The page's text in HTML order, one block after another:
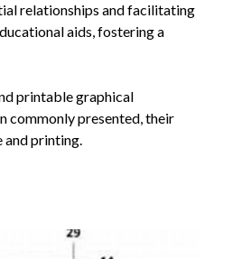
relationships and facilitating
aids, fostering a
printable graphical
commonly presented, their
and printing.